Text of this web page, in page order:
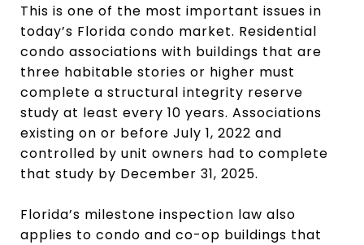
This is one of the most important issues in
today’s Florida condo market. Residential
condo associations with buildings that are
three habitable stories or higher must
complete a structural integrity reserve
study at least every 10 years. Associations
existing on or before July 1, 2022 and
controlled by unit owners had to complete
that study by December 31, 2025.
Florida’s milestone inspection law also
applies to condo and co-op buildings that